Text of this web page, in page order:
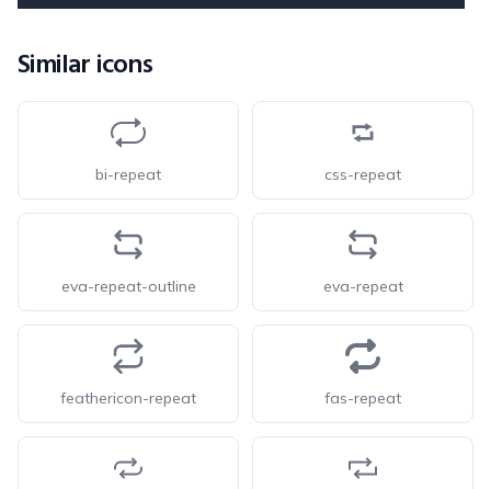
Similar icons
bi-repeat css-repeat
eva-repeat-outline eva-repeat
feathericon-repeat fas-repeat